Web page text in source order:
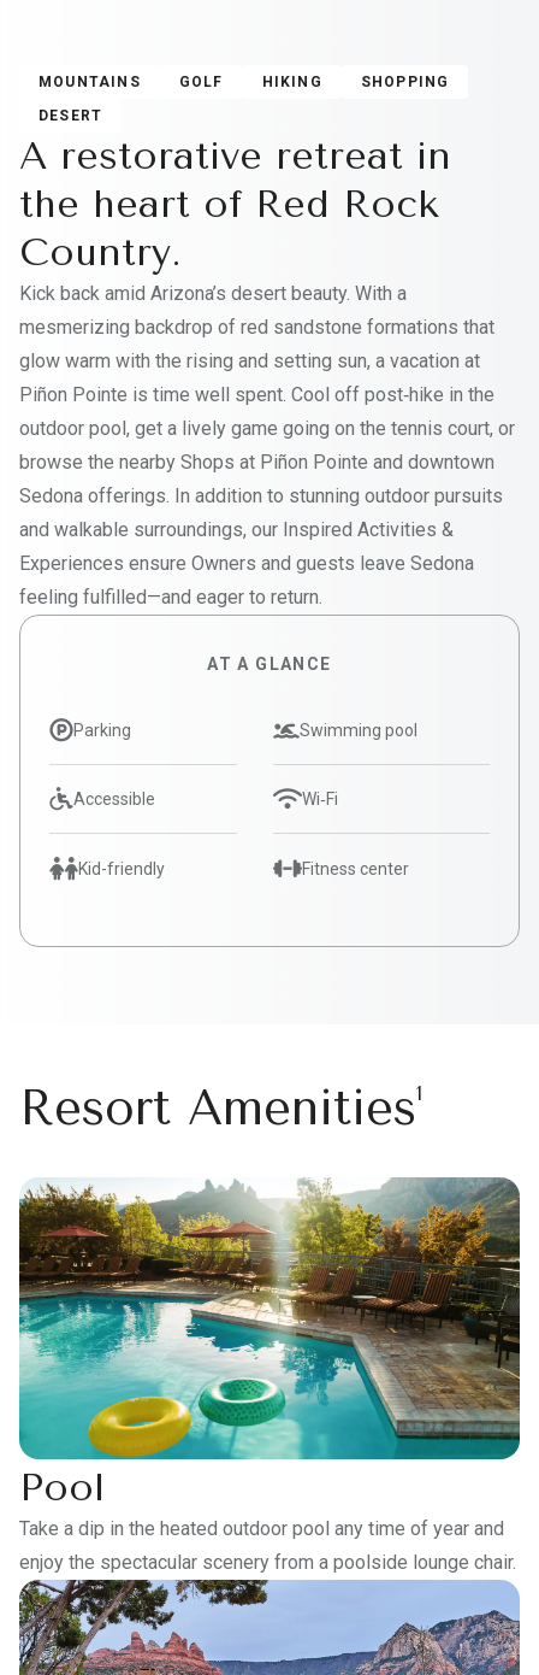
MOUNTAINS GOLF HIKING
SHOPPING
DESERT
A restorative retreat in
the heart of Red Rock
Country.
Kick back amid Arizona’s desert beauty. With a
mesmerizing backdrop of red sandstone formations that
glow warm with the rising and setting sun, a vacation at
Piñon Pointe is time well spent. Cool off post‑hike in the
outdoor pool, get a lively game going on the tennis court, or
browse the nearby Shops at Piñon Pointe and downtown
Sedona offerings. In addition to stunning outdoor pursuits
and walkable surroundings, our Inspired Activities &
Experiences ensure Owners and guests leave Sedona
feeling fulfilled—and eager to return.
AT A GLANCE
Parking
Accessible
Kid-friendly
Swimming pool
Wi‑Fi
Fitness center
Resort Amenities1
Pool
Take a dip in the heated outdoor pool any time of year and
enjoy the spectacular scenery from a poolside lounge chair.